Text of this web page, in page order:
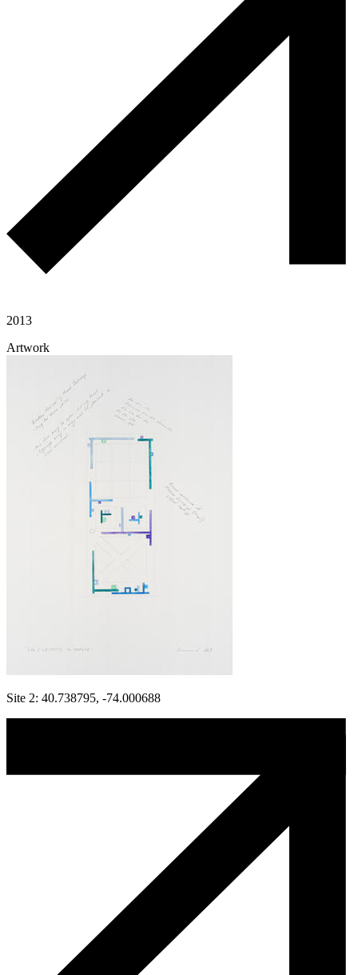
2013
Artwork
Site 2: 40.738795, -74.000688